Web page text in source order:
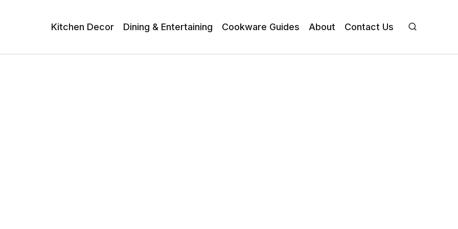
Kitchen Decor Dining & Entertaining Cookware Guides About Contact Us